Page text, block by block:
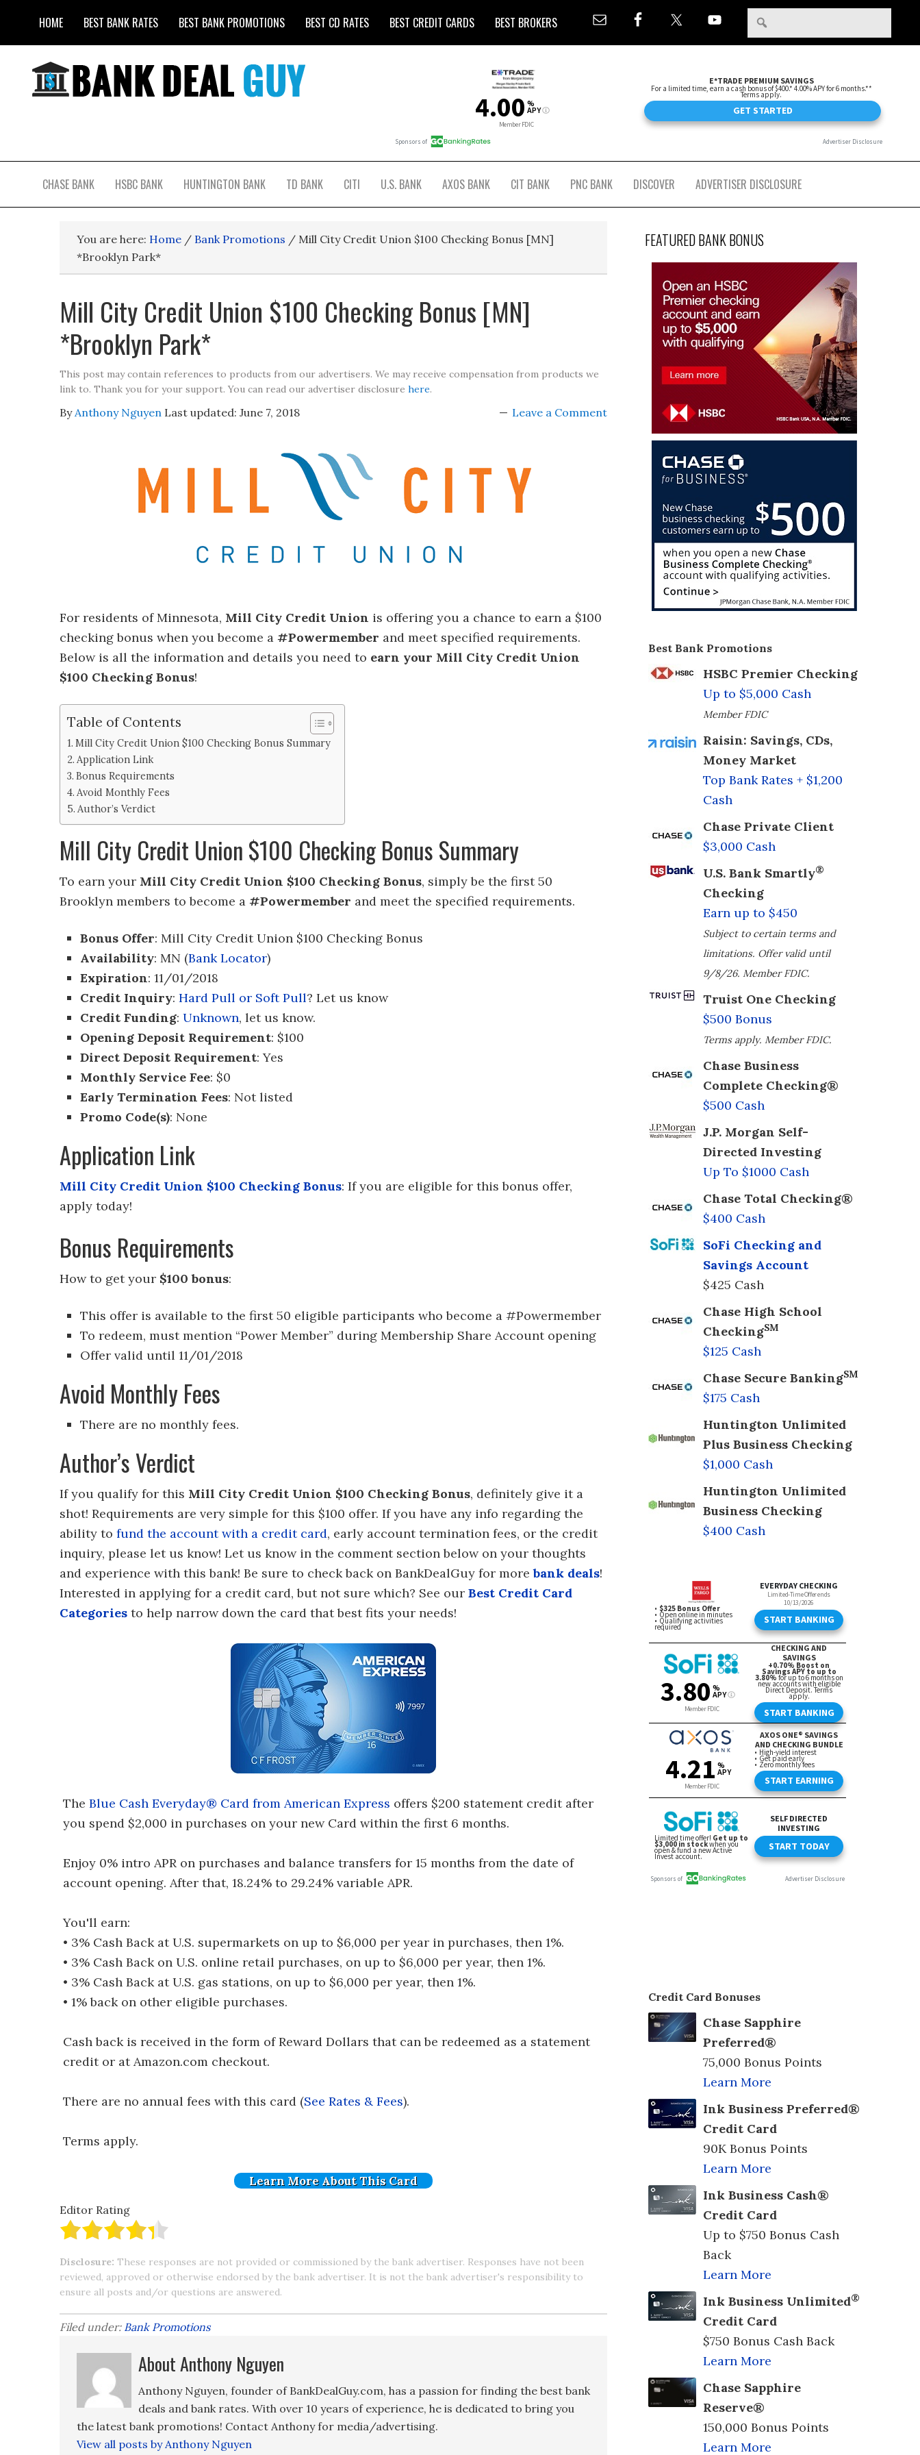
HOME BEST BANK RATES BEST BANK PROMOTIONS BEST CD RATES BEST CREDIT CARDS BEST BROKERS
CHASE BANK HSBC BANK HUNTINGTON BANK TD BANK CITI U.S. BANK AXOS BANK CIT BANK PNC BANK DISCOVER ADVERTISER DISCLOSURE
You are here: Home / Bank Promotions / Mill City Credit Union $100 Checking Bonus [MN]
*Brooklyn Park*
Mill City Credit Union $100 Checking Bonus [MN]
*Brooklyn Park*
This post may contain references to products from our advertisers. We may receive compensation from products we
link to. Thank you for your support. You can read our advertiser disclosure here.
ByAnthony Nguyen Last updated: June 7, 2018 Leave a Comment
For residents of Minnesota, Mill City Credit Union is offering you a chance to earn a $100
checking bonus when you become a #Powermember and meet specified requirements.
Below is all the information and details you need to earn your Mill City Credit Union
$100 Checking Bonus!
Table of Contents
Mill City Credit Union $100 Checking Bonus Summary
Application Link
Bonus Requirements
Avoid Monthly Fees
Author’s Verdict
Mill City Credit Union $100 Checking Bonus Summary
To earn your Mill City Credit Union $100 Checking Bonus, simply be the first 50
Brooklyn members to become a #Powermember and meet the specified requirements.
Bonus Offer: Mill City Credit Union $100 Checking Bonus
Availability: MN (Bank Locator)
Expiration: 11/01/2018
Credit Inquiry: Hard Pull or Soft Pull? Let us know
Credit Funding: Unknown, let us know.
Opening Deposit Requirement: $100
Direct Deposit Requirement: Yes
Monthly Service Fee: $0
Early Termination Fees: Not listed
Promo Code(s): None
Application Link
Mill City Credit Union $100 Checking Bonus: If you are eligible for this bonus offer,
apply today!
Bonus Requirements
How to get your $100 bonus:
This offer is available to the first 50 eligible participants who become a #Powermember
To redeem, must mention “Power Member” during Membership Share Account opening
Offer valid until 11/01/2018
Avoid Monthly Fees
There are no monthly fees.
Author’s Verdict
If you qualify for this Mill City Credit Union $100 Checking Bonus, definitely give it a
shot! Requirements are very simple for this $100 offer. If you have any info regarding the
ability to fund the account with a credit card, early account termination fees, or the credit
inquiry, please let us know! Let us know in the comment section below on your thoughts
and experience with this bank! Be sure to check back on BankDealGuy for morebank deals!
Interested in applying for a credit card, but not sure which? See our Best Credit Card
Categories to help narrow down the card that best fits your needs!
The Blue Cash Everyday® Card from American Express offers $200 statement credit after
you spend $2,000 in purchases on your new Card within the first 6 months.
Enjoy 0% intro APR on purchases and balance transfers for 15 months from the date of
account opening. After that, 18.24% to 29.24% variable APR.
You'll earn:
• 3% Cash Back at U.S. supermarkets on up to $6,000 per year in purchases, then 1%.
• 3% Cash Back on U.S. online retail purchases, on up to $6,000 per year, then 1%.
• 3% Cash Back at U.S. gas stations, on up to $6,000 per year, then 1%.
• 1% back on other eligible purchases.
Cash back is received in the form of Reward Dollars that can be redeemed as a statement
credit or at Amazon.com checkout.
There are no annual fees with this card (See Rates & Fees).
Terms apply.
Learn More About This Card
Editor Rating
Disclosure: These responses are not provided or commissioned by the bank advertiser. Responses have not been
reviewed, approved or otherwise endorsed by the bank advertiser. It is not the bank advertiser's responsibility to
ensure all posts and/or questions are answered.
Filed under: Bank Promotions
About Anthony Nguyen
Anthony Nguyen, founder of BankDealGuy.com, has a passion for finding the best bank
deals and bank rates. With over 10 years of experience, he is dedicated to bring you
the latest bank promotions! Contact Anthony for media/advertising.
View all posts by Anthony Nguyen
FEATURED BANK BONUS
Best Bank Promotions
HSBC Premier Checking
Up to $5,000 Cash
Member FDIC
Raisin: Savings, CDs,
Money Market
Top Bank Rates + $1,200
Cash
Chase Private Client
$3,000 Cash
U.S. Bank Smartly®
Checking
Earn up to $450
Subject to certain terms and
limitations. Offer valid until
9/8/26. Member FDIC.
Truist One Checking
$500 Bonus
Terms apply. Member FDIC.
Chase Business
Complete Checking®
$500 Cash
J.P. Morgan Self-
Directed Investing
Up To $1000 Cash
Chase Total Checking®
$400 Cash
SoFi Checking and
Savings Account
$425 Cash
Chase High School
CheckingSM
$125 Cash
Chase Secure BankingSM
$175 Cash
Huntington Unlimited
Plus Business Checking
$1,000 Cash
Huntington Unlimited
Business Checking
$400 Cash
Credit Card Bonuses
Chase Sapphire
Preferred®
75,000 Bonus Points
Learn More
Ink Business Preferred®
Credit Card
90K Bonus Points
Learn More
Ink Business Cash®
Credit Card
Up to $750 Bonus Cash
Back
Learn More
Ink Business Unlimited®
Credit Card
$750 Bonus Cash Back
Learn More
Chase Sapphire
Reserve®
150,000 Bonus Points
Learn More